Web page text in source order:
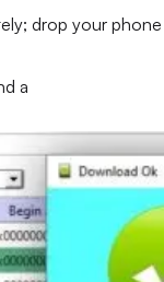
drop your
a